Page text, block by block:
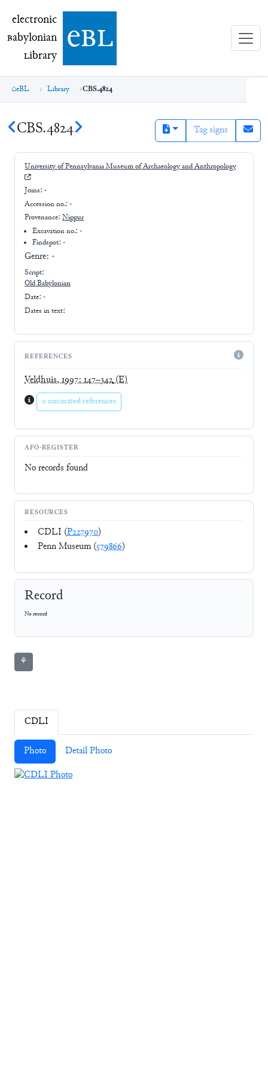
electronic Babylonian Library (eBL)
electronic
Babylonian
Library ebl
eBL Library CBS.4824
CBS.4824 Tag signs
University of Pennsylvania Museum of Archaeology and Anthropology
Joins: -
Accession no.: -
Provenance: Nippur
Excavation no.:-
Findspot: -
Genre: -
Script:
Old Babylonian
Date: -
Dates in text:
REFERENCES
Veldhuis, 1997: 147–342(E)
0 uncurated references
AFO-REGISTER
No records found
RESOURCES
CDLI (P227970)
Penn Museum (579866)
Record
No record
⚘
CDLI
Photo Detail Photo